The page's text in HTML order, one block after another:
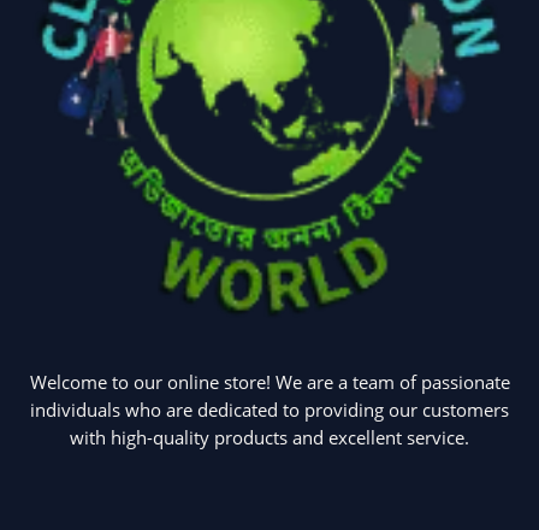
(33)
gadget-accessories
(2)
Health & Beauty
(6)
Home Appliances Kids & Toys(2)
Kitchen & Cooking
Kitchen and
cooking
Ladies Tote Bag(5) Mens Fashion (4)
Welcome to our online store! We are a team of passionate
individuals who are dedicated to providing our customers
with high-quality products and excellent service.